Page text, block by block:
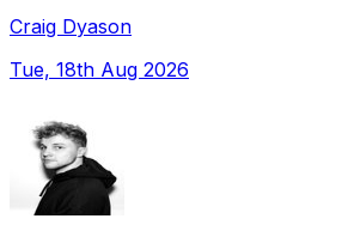
Craig Dyason
Tue, 18th Aug 2026